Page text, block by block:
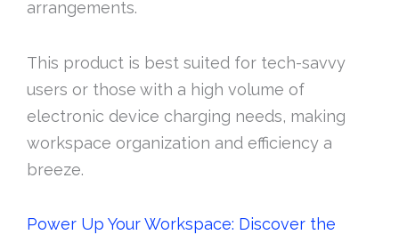
arrangements.
This product is best suited for tech-savvy
users or those with a high volume of
electronic device charging needs, making
workspace organization and efficiency a
breeze.
Power Up Your Workspace: Discover the